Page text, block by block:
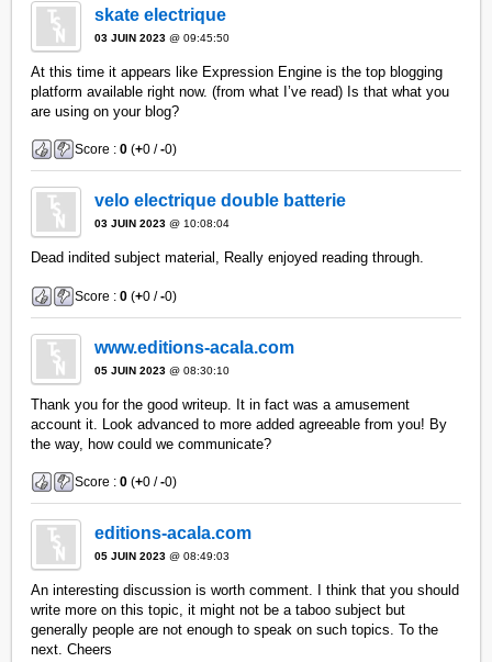
skate electrique
03 JUIN 2023 @ 09:45:50
At this time it appears like Expression Engine is the top blogging
platform available right now. (from what I’ve read) Is that what you
are using on your blog?
Score :0 (+0 /-0)
velo electrique double batterie
03 JUIN 2023 @ 10:08:04
Dead indited subject material, Really enjoyed reading through.
Score :0 (+0 /-0)
www.editions-acala.com
05 JUIN 2023 @ 08:30:10
Thank you for the good writeup. It in fact was a amusement
account it. Look advanced to more added agreeable from you! By
the way, how could we communicate?
Score :0 (+0 /-0)
editions-acala.com
05 JUIN 2023 @ 08:49:03
An interesting discussion is worth comment. I think that you should
write more on this topic, it might not be a taboo subject but
generally people are not enough to speak on such topics. To the
next. Cheers